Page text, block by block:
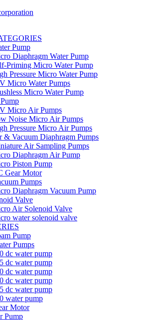
Pump
Diaphragm Water Pump
Priming Micro Water Pump
Pressure Micro Water Pump
Micro Water Pumps
Micro Water Pump
Micro Air Pumps
Noise Micro Air Pumps
Pressure Micro Air Pumps
& Vacuum Diaphragm Pumps
Air Sampling Pumps
Diaphragm Air Pump
Piston Pump
Gear Motor
Pumps
Diaphragm Vacuum Pump
Valve
Air Solenoid Valve
water solenoid valve
Pump
Pumps
dc water pump
dc water pump
dc water pump
dc water pump
dc water pump
water pump
Motor
Pump